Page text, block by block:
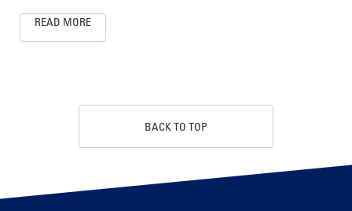
READ MORE
BACK TO TOP